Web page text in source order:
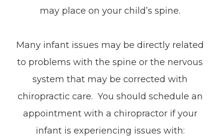
may place on your child’s spine.
Many infant issues may be directly related
to problems with the spine or the nervous
system that may be corrected with
chiropractic care. You should schedule an
appointment with a chiropractor if your
infant is experiencing issues with: